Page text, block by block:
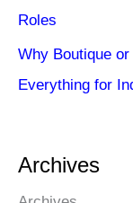
Roles
Why Boutique
Everything for
Archives